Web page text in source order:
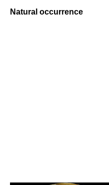
Natural occurrence